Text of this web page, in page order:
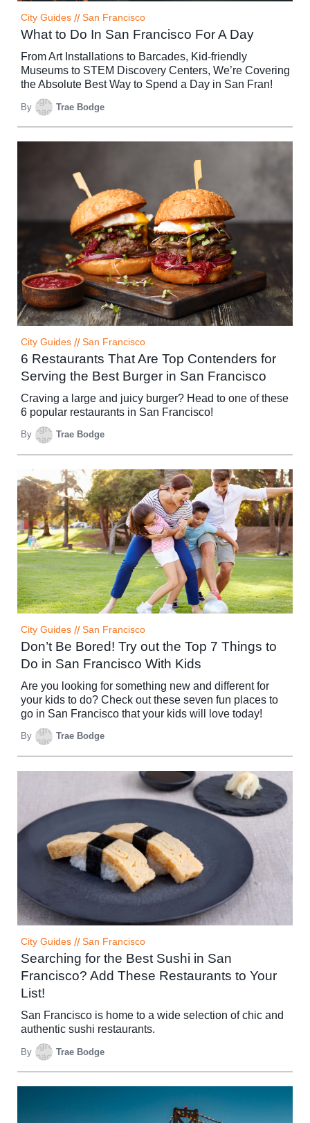
City Guides // San Francisco
What to Do In San Francisco For A Day
From Art Installations to Barcades, Kid-friendly
Museums to STEM Discovery Centers, We’re Covering
the Absolute Best Way to Spend a Day in San Fran!
By Trae Bodge
City Guides // San Francisco
6 Restaurants That Are Top Contenders for
Serving the Best Burger in San Francisco
Craving a large and juicy burger? Head to one of these
6 popular restaurants in San Francisco!
By Trae Bodge
City Guides // San Francisco
Don’t Be Bored! Try out the Top 7 Things to
Do in San Francisco With Kids
Are you looking for something new and different for
your kids to do? Check out these seven fun places to
go in San Francisco that your kids will love today!
By Trae Bodge
City Guides // San Francisco
Searching for the Best Sushi in San
Francisco? Add These Restaurants to Your
List!
San Francisco is home to a wide selection of chic and
authentic sushi restaurants.
By Trae Bodge